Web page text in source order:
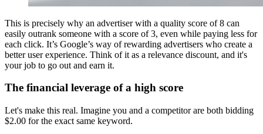
This is precisely why an advertiser with a quality score of 8 can
easily outrank someone with a score of 3, even while paying less for
each click. It’s Google’s way of rewarding advertisers who create a
better user experience. Think of it as a relevance discount, and it's
your job to go out and earn it.
The financial leverage of a high score
Let's make this real. Imagine you and a competitor are both bidding
$2.00 for the exact same keyword.